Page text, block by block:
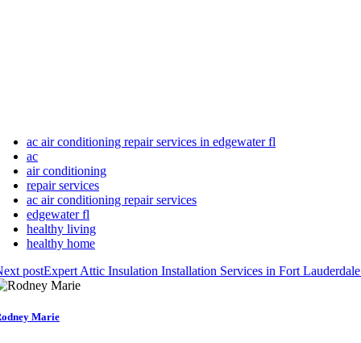
ac air conditioning repair services in edgewater fl
ac
air conditioning
repair services
ac air conditioning repair services
edgewater fl
healthy living
healthy home
postExpert Attic Insulation Installation Services in Fort
Marie